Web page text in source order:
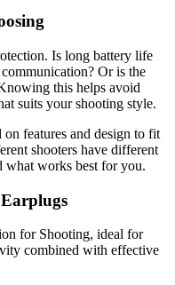
Is long battery life
Or is the
this helps avoid
suits your shooting style.
features and design to fit
shooters have different
what works best for you.
for Shooting, ideal for
combined with effective